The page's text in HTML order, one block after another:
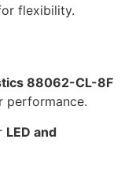
flexibility.
88062-CL-8F
performance.
LED and